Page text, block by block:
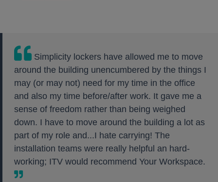
Simplicity lockers have allowed me to move
around the building unencumbered by the things I
may (or may not) need for my time in the office
and also my time before/after work. It gave me a
sense of freedom rather than being weighed
down. I have to move around the building a lot as
part of my role and...I hate carrying! The
installation teams were really helpful an hard-
working; ITV would recommend Your Workspace.